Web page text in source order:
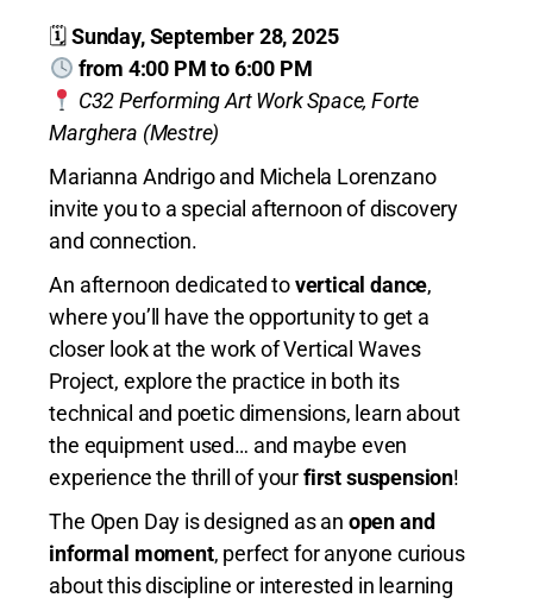
🗓 Sunday, September 28, 2025
from 4:00 PM to 6:00 PM
C32 Performing Art Work Space, Forte
Marghera (Mestre)
Marianna Andrigo and Michela Lorenzano
invite you to a special afternoon of discovery
and connection.
An afternoon dedicated tovertical dance,
where you’ll have the opportunity to get a
closer look at the work of Vertical Waves
Project, explore the practice in both its
technical and poetic dimensions, learn about
the equipment used… and maybe even
experience the thrill of yourfirst suspension!
The Open Day is designed as an open and
informal moment, perfect for anyone curious
about this discipline or interested in learning